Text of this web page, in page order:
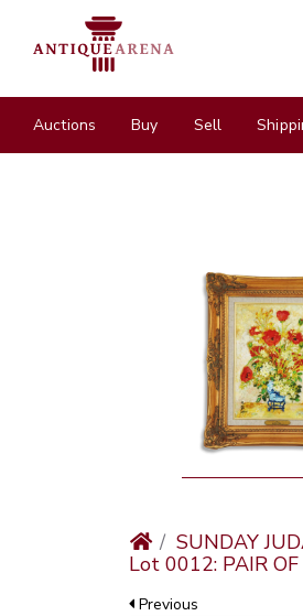
Auctions Buy Sell
SUNDAY
Lot 0012: PAIR
Previous